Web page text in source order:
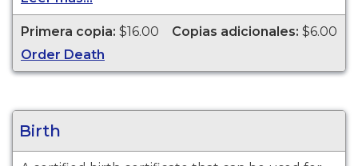
are available for events that occurred in
Lenawee County from 1867 to present.
Primera copia: $16.00 Copias adicionales: $6.00
Order Death
Birth